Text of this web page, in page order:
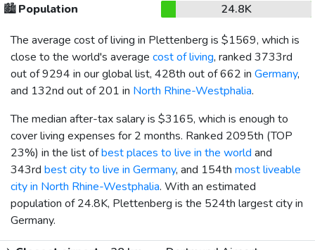
🏙️Population
24.8K
The average cost of living in Plettenberg is $1569, which is
close to the world's average cost of living, ranked 3733rd
out of 9294 in our global list, 428th out of 662 in Germany,
and 132nd out of 201 in North Rhine-Westphalia.
The median after-tax salary is $3165, which is enough to
cover living expenses for 2 months. Ranked 2095th (TOP
23%) in the list ofbest places to live in the world and
343rd best city to live in Germany, and 154th most liveable
city in North Rhine-Westphalia. With an estimated
population of 24.8K, Plettenberg is the 524th largest city in
Germany.